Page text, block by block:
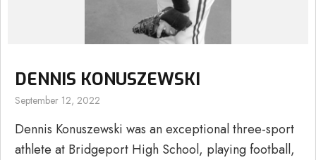
DENNIS KONUSZEWSKI
September 12, 2022
Dennis Konuszewski was an exceptional three-sport
athlete at Bridgeport High School, playing football,